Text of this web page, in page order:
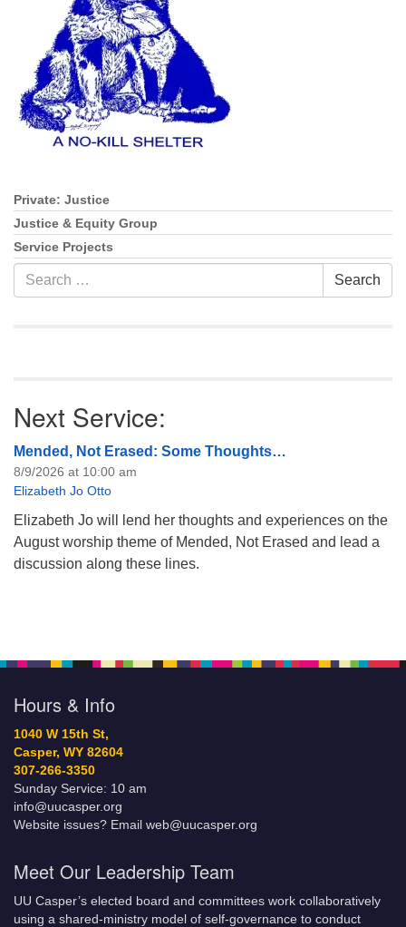
Website issues? Email web@uucasper.org
Section
Navigation
Private: Justice
Justice & Equity Group
Service Projects
Search
for:
Search
Next Service:
Mended, Not Erased: Some Thoughts…
8/9/2026 at 10:00 am
Elizabeth Jo Otto
Elizabeth Jo will lend her thoughts and experiences on the
August worship theme of Mended, Not Erased and lead a
discussion along these lines.
Hours & Info
1040 W 15th St,
Casper, WY 82604
307-266-3350
Sunday Service: 10 am
info@uucasper.org
Website issues? Email web@uucasper.org
Meet Our Leadership Team
UU Casper’s elected board and committees work collaboratively
using a shared-ministry model of self-governance to conduct